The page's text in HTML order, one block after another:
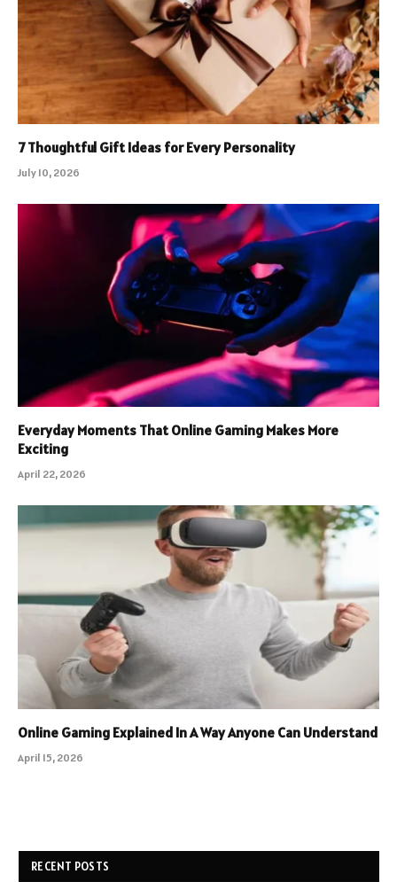
7 Thoughtful Gift Ideas for Every Personality
July 10, 2026
Everyday Moments That Online Gaming Makes More
Exciting
April 22, 2026
Online Gaming Explained In A Way Anyone Can Understand
April 15, 2026
RECENT POSTS